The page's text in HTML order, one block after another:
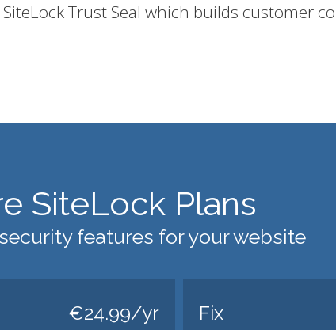
Trust Seal which builds customer
SiteLock Plans
features for your website
€24.99/yr Fix